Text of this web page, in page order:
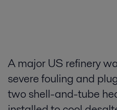
A major US refinery
severe fouling and
two shell-and-tube